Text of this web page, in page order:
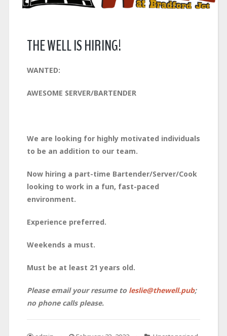
THE WELL IS HIRING!
WANTED:
AWESOME SERVER/BARTENDER
We are looking for highly motivated individuals
to be an addition to our team.
Now hiring a part-time Bartender/Server/Cook
looking to work in a fun, fast-paced
environment.
Experience preferred.
Weekends a must.
Must be at least 21 years old.
Please email your resume to leslie@thewell.pub;
no phone calls please.